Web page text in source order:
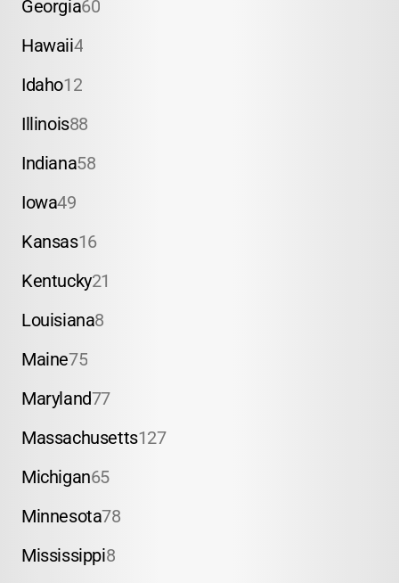
Georgia60
Hawaii4
Idaho12
Illinois88
Indiana58
Iowa49
Kansas16
Kentucky21
Louisiana8
Maine75
Maryland77
Massachusetts127
Michigan65
Minnesota78
Mississippi8